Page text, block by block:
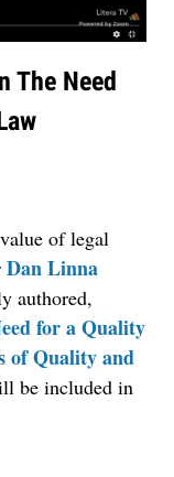
The Need
of legal
Dan Linna
authored,
for a Quality
of Quality and
be included in